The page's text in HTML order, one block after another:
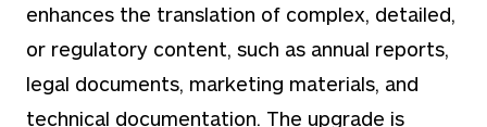
enhances the translation of complex, detailed,
or regulatory content, such as annual reports,
legal documents, marketing materials, and
technical documentation. The upgrade is